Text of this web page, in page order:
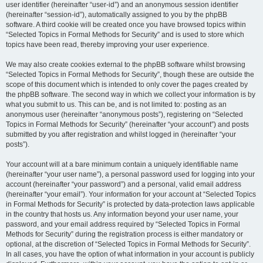
user identifier (hereinafter “user-id”) and an anonymous session identifier
(hereinafter “session-id”), automatically assigned to you by the phpBB
software. A third cookie will be created once you have browsed topics within
“Selected Topics in Formal Methods for Security” and is used to store which
topics have been read, thereby improving your user experience.
We may also create cookies external to the phpBB software whilst browsing
“Selected Topics in Formal Methods for Security”, though these are outside the
scope of this document which is intended to only cover the pages created by
the phpBB software. The second way in which we collect your information is by
what you submit to us. This can be, and is not limited to: posting as an
anonymous user (hereinafter “anonymous posts”), registering on “Selected
Topics in Formal Methods for Security” (hereinafter “your account”) and posts
submitted by you after registration and whilst logged in (hereinafter “your
posts”).
Your account will at a bare minimum contain a uniquely identifiable name
(hereinafter “your user name”), a personal password used for logging into your
account (hereinafter “your password”) and a personal, valid email address
(hereinafter “your email”). Your information for your account at “Selected Topics
in Formal Methods for Security” is protected by data-protection laws applicable
in the country that hosts us. Any information beyond your user name, your
password, and your email address required by “Selected Topics in Formal
Methods for Security” during the registration process is either mandatory or
optional, at the discretion of “Selected Topics in Formal Methods for Security”.
In all cases, you have the option of what information in your account is publicly